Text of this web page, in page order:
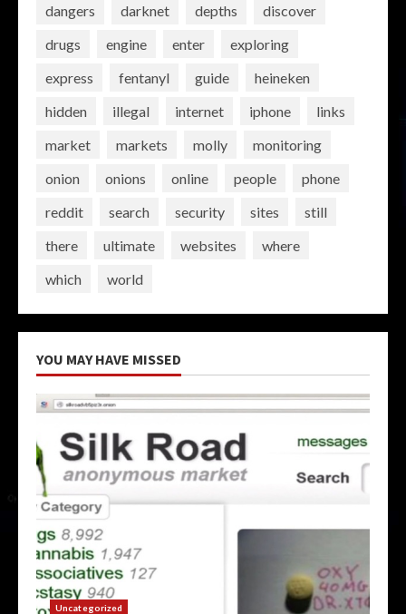
dangers
darknet depths
discover
drugs
engine enter
exploring
express
fentanyl guide
heineken
hidden
illegal internet iphone
links
market
markets molly
monitoring
onion
onions online people
phone
reddit
search security sites
still
there
ultimate websites
where
which
world
YOU MAY HAVE MISSED
Uncategorized